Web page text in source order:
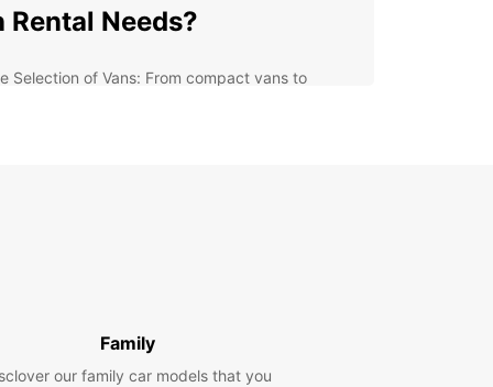
Rental Needs?
Selection of Vans: From compact vans to
Croydon and Beyond
Family
our family car models that you